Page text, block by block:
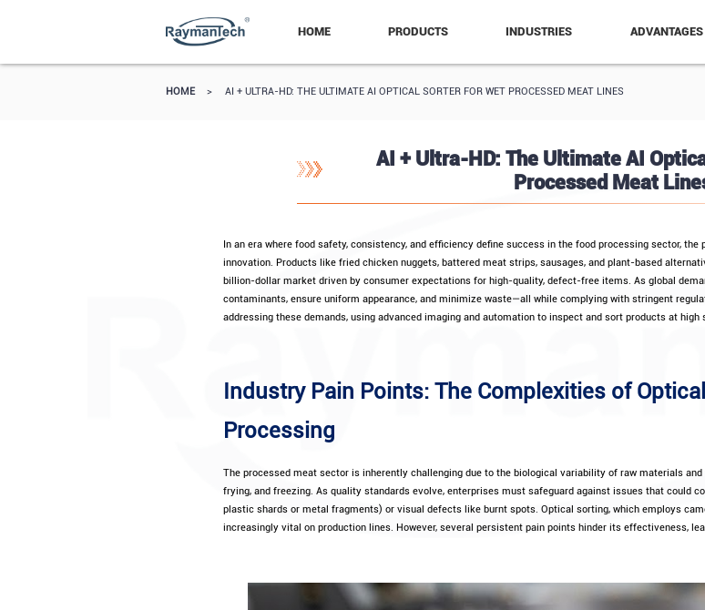
HOME PRODUCTS INDUSTRIES ADVANTAGES
HOME > AI + ULTRA-HD: THE ULTIMATE AI OPTICAL SORTER FOR WET PROCESSED MEAT LINES
AI + Ultra-HD: The Ultimate AI
Processed Meat
In an era where food safety, consistency, and efficiency define success in the food processing sector,
innovation. Products like fried chicken nuggets, battered meat strips, sausages, and plant-based
billion-dollar market driven by consumer expectations for high-quality, defect-free items. As global
contaminants, ensure uniform appearance, and minimize waste—all while complying with stringent
addressing these demands, using advanced imaging and automation to inspect and sort products at high
Industry Pain Points: The Complexities of
Processing
The processed meat sector is inherently challenging due to the biological variability of raw materials
frying, and freezing. As quality standards evolve, enterprises must safeguard against issues that could
plastic shards or metal fragments) or visual defects like burnt spots. Optical sorting, which employs
increasingly vital on production lines. However, several persistent pain points hinder its effectiveness,